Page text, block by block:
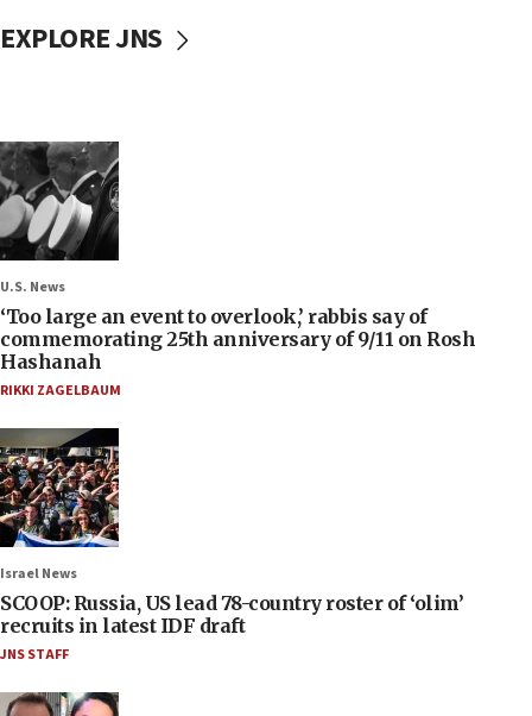
EXPLORE JNS
U.S. News
‘Too large an event to overlook,’ rabbis say of
commemorating 25th anniversary of 9/11 on Rosh
Hashanah
RIKKI ZAGELBAUM
Israel News
SCOOP: Russia, US lead 78-country roster of ‘olim’
recruits in latest IDF draft
JNS STAFF